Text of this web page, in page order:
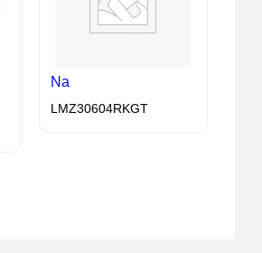
Na
LMZ30604RKGT